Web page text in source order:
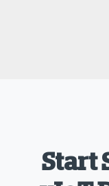
Start